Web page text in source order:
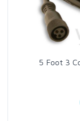
5 Foot 3